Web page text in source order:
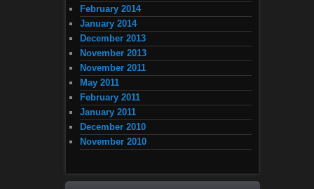
February 2014
January 2014
December 2013
November 2013
November 2011
May 2011
February 2011
January 2011
December 2010
November 2010